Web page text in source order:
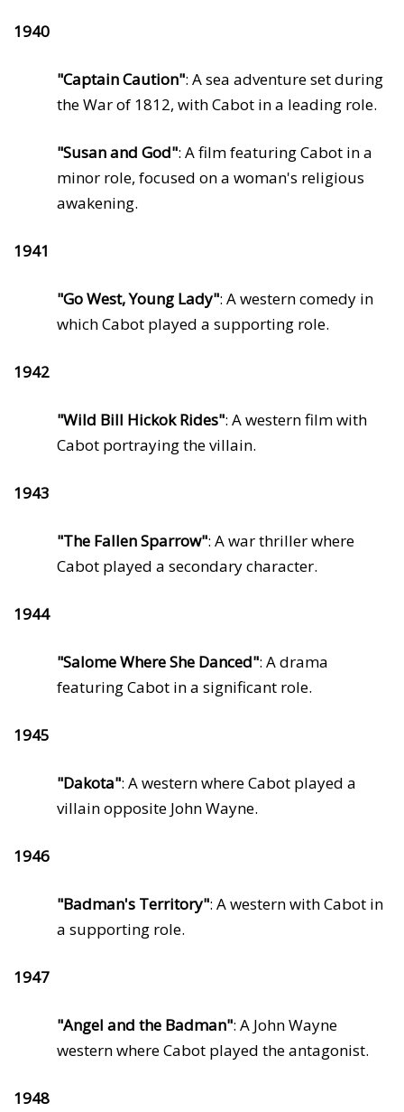
1940
"Captain Caution": A sea adventure set during
the War of 1812, with Cabot in a leading role.
"Susan and God": A film featuring Cabot in a
minor role, focused on a woman's religious
awakening.
1941
"Go West, Young Lady": A western comedy in
which Cabot played a supporting role.
1942
"Wild Bill Hickok Rides": A western film with
Cabot portraying the villain.
1943
"The Fallen Sparrow": A war thriller where
Cabot played a secondary character.
1944
"Salome Where She Danced": A drama
featuring Cabot in a significant role.
1945
"Dakota": A western where Cabot played a
villain opposite John Wayne.
1946
"Badman's Territory": A western with Cabot in
a supporting role.
1947
"Angel and the Badman": A John Wayne
western where Cabot played the antagonist.
1948